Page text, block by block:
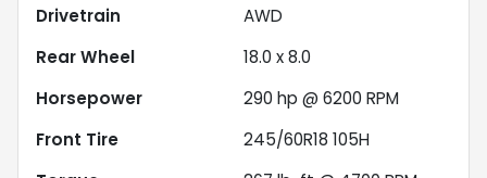
Drivetrain
AWD
Rear Wheel
18.0 x 8.0
Horsepower
290 hp @ 6200 RPM
Front Tire
245/60R18 105H